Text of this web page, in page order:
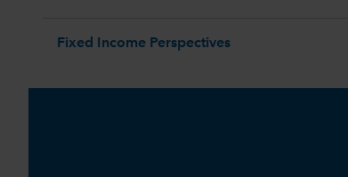
Fixed Income Perspectives